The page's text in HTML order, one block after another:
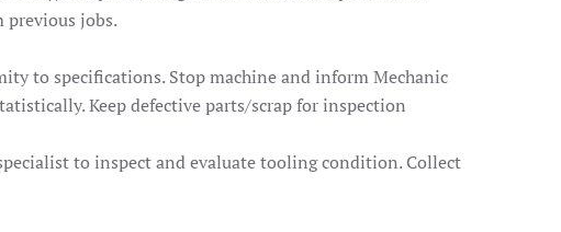
previous jobs.
to specifications. Stop machine and inform Mechanic
Keep defective parts/scrap for inspection
to inspect and evaluate tooling condition. Collect